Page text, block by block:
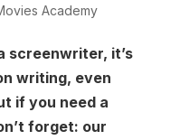
Academy
screenwriter, it’s
writing, even
if you need a
forget: our